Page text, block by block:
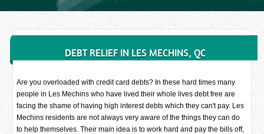
DEBT RELIEF IN LES MECHINS, QC
Are you overloaded with credit card debts? In these hard times many
people in Les Mechins who have lived their whole lives debt free are
facing the shame of having high interest debts which they can't pay. Les
Mechins residents are not always very aware of the things they can do
to help themselves. Their main idea is to work hard and pay the bills off,